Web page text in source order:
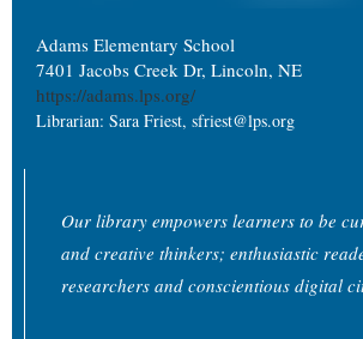
Adams Elementary School
7401 Jacobs Creek Dr, Lincoln, NE
https://adams.lps.org/
Librarian: Sara Friest, sfriest@lps.org
Our library empowers learners to be
and creative thinkers; enthusiastic
researchers and conscientious digital